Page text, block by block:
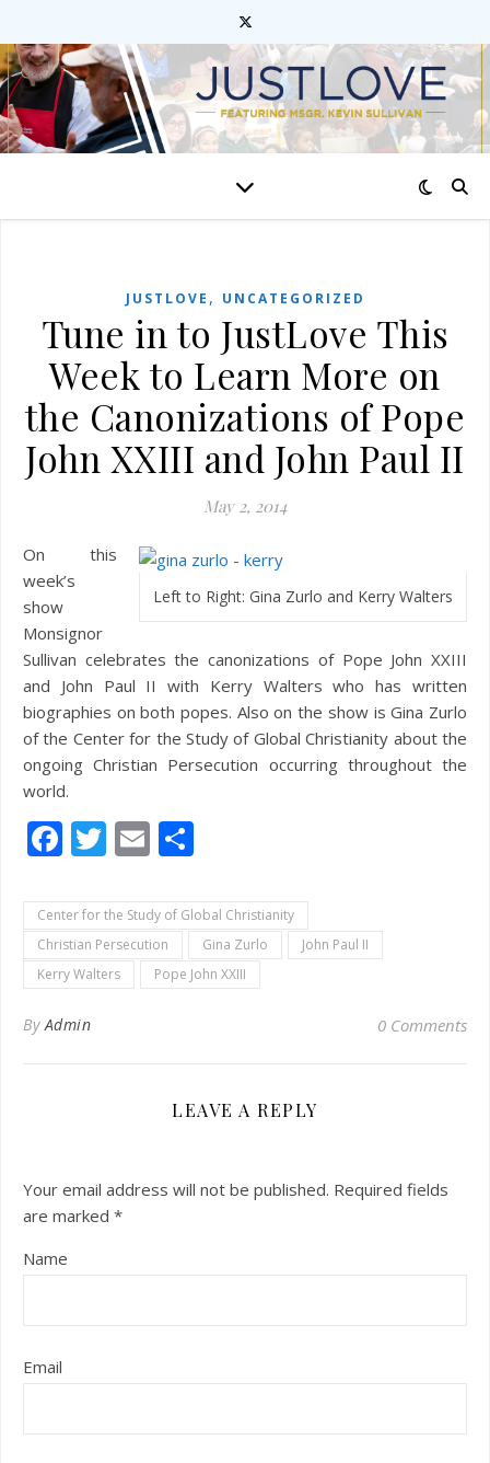
JUSTLOVE , UNCATEGORIZED
Tune in to JustLove This
Week to Learn More on
the Canonizations of Pope
John XXIII and John Paul II
May 2, 2014
Left to Right: Gina Zurlo and Kerry Walters
On this
week’s
show
Monsignor
Sullivan celebrates the canonizations of Pope John XXIII
and John Paul II with Kerry Walters who has written
biographies on both popes. Also on the show is Gina Zurlo
of the Center for the Study of Global Christianity about the
ongoing Christian Persecution occurring throughout the
world.
Facebook
Twitter
Email
Center for the Study of Global Christianity
Christian Persecution
Gina Zurlo
John Paul II
Kerry Walters
Pope John XXIII
ByAdmin 0 Comments
LEAVE A REPLY
Your email address will not be published. Required fields
are marked *
Name
Email